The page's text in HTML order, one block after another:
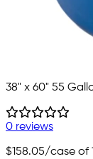
38" x 60" 55
0 reviews
$158.05/case of